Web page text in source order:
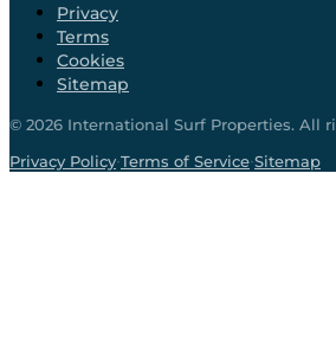
Privacy
Terms
Cookies
Sitemap
© 2026 International Surf Properties. All
Privacy Policy·Terms of Service·Sitemap